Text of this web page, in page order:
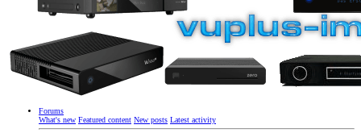
Forums
What's new Featured content New posts Latest activity